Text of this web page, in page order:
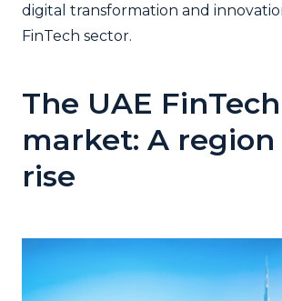
digital transformation and
FinTech sector.
The UAE FinTech
market: A
rise